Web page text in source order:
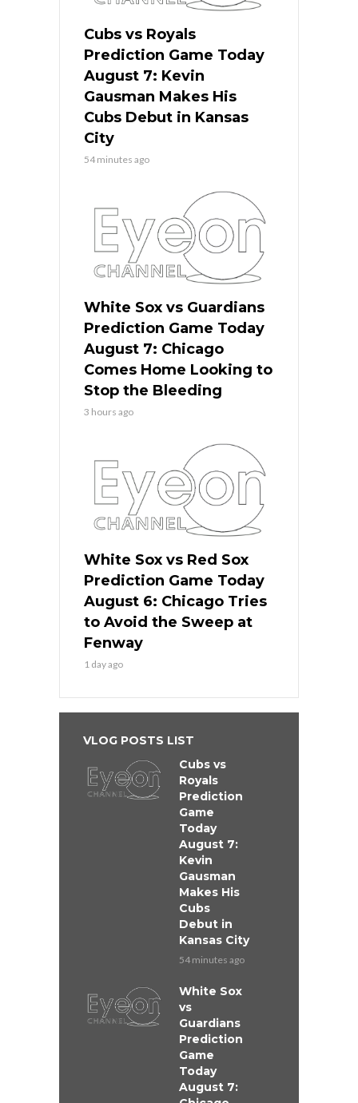
Cubs vs Royals
Prediction Game Today
August 7: Kevin
Gausman Makes His
Cubs Debut in Kansas
City
54 minutes ago
White Sox vs Guardians
Prediction Game Today
August 7: Chicago
Comes Home Looking to
Stop the Bleeding
3 hours ago
White Sox vs Red Sox
Prediction Game Today
August 6: Chicago Tries
to Avoid the Sweep at
Fenway
1 day ago
VLOG POSTS LIST
Cubs vs
Royals
Prediction
Game
Today
August 7:
Kevin
Gausman
Makes His
Cubs
Debut in
Kansas City
54 minutes ago
White Sox
vs
Guardians
Prediction
Game
Today
August 7: